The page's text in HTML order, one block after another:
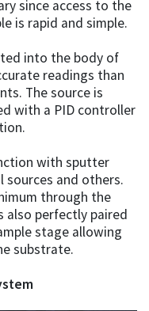
since access to the
is rapid and simple.
into the body of
readings than
The source is
with a PID controller
with sputter
sources and others.
through the
also perfectly paired
stage allowing
substrate.